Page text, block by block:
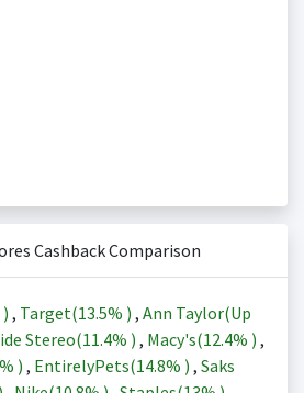
Cashback Comparison
) , Target(13.5% ) , Ann Taylor(Up
Stereo(11.4% ) , Macy's(12.4% ) ,
) , EntirelyPets(14.8% ) , Saks